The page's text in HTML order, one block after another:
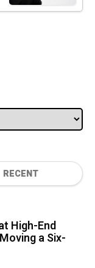
RECENT
High-End
a Six-